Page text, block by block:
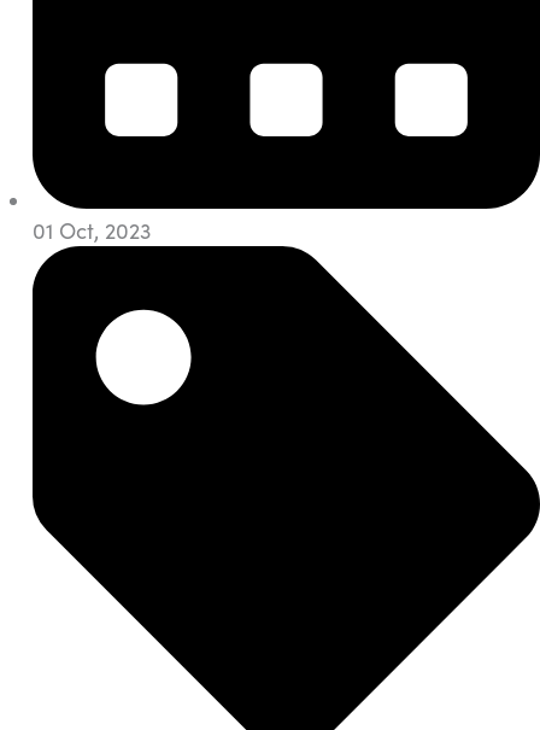
01 Oct, 2023